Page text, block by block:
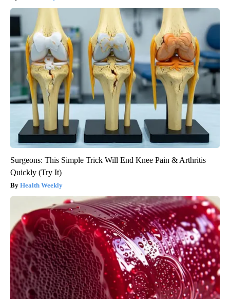
Surgeons: This Simple Trick Will End Knee Pain & Arthritis
Quickly (Try It)
Health Weekly